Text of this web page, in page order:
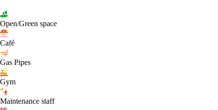
Open/Green space
Café
Gas Pipes
Gym
Maintenance staff